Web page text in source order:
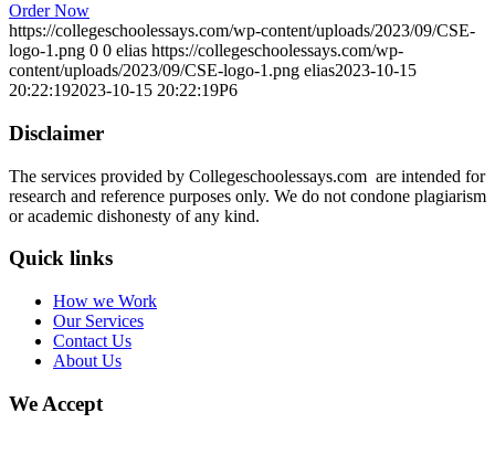
Order Now
https://collegeschoolessays.com/wp-content/uploads/2023/09/CSE-
logo-1.png 0 0 elias https://collegeschoolessays.com/wp-
content/uploads/2023/09/CSE-logo-1.png elias2023-10-15
20:22:192023-10-15 20:22:19P6
Disclaimer
The services provided by Collegeschoolessays.com are intended for
research and reference purposes only. We do not condone plagiarism
or academic dishonesty of any kind.
Quick links
How we Work
Our Services
Contact Us
About Us
We Accept